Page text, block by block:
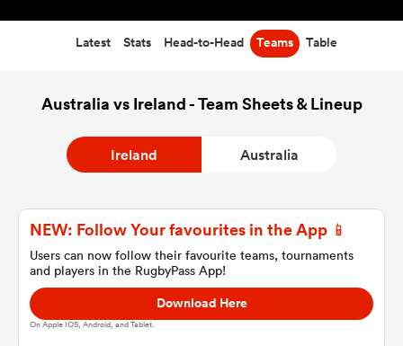
Latest Stats Head-to-Head Teams Table
Australia vs Ireland - Team Sheets & Lineup
Ireland Australia
NEW: Follow Your favourites in the App 📱
Users can now follow their favourite teams, tournaments
and players in the RugbyPass App!
Download Here
On Apple IOS, Android, and Tablet.